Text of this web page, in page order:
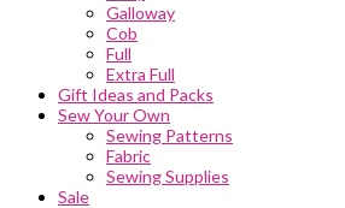
Galloway
Cob
Full
Extra Full
Gift Ideas and Packs
Sew Your Own
Sewing Patterns
Fabric
Sewing Supplies
Sale